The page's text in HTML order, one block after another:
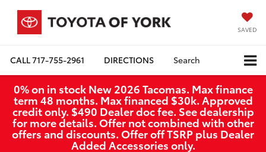
SAVED
CALL717-755-2961 DIRECTIONS Search
0% on in stock New 2026 Tacomas. Max finance
term 48 months. Max financed $30k. Approved
credit only. $490 Dealer doc fee. See dealership
for more details. Offer not combined with other
offers and discounts. Offer off TSRP plus Dealer
Added Accessories only.